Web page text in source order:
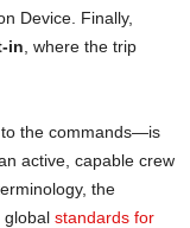
Device. Finally,
in , where the trip
the commands—is
active, capable crew
the
global standards for